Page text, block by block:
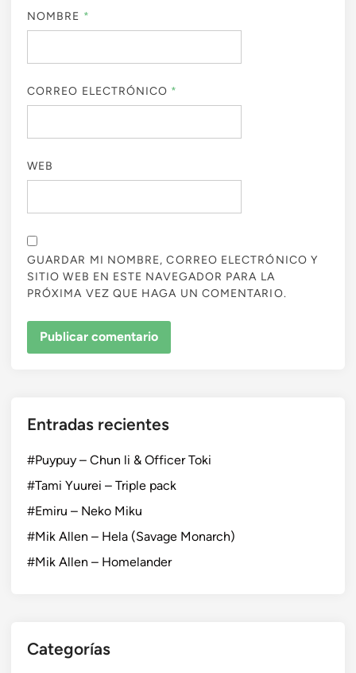
NOMBRE *
CORREO ELECTRÓNICO *
WEB
GUARDAR MI NOMBRE, CORREO ELECTRÓNICO Y
SITIO WEB EN ESTE NAVEGADOR PARA LA
PRÓXIMA VEZ QUE HAGA UN COMENTARIO.
Entradas recientes
#Puypuy – Chun li & Officer Toki
#Tami Yuurei – Triple pack
#Emiru – Neko Miku
#Mik Allen – Hela (Savage Monarch)
#Mik Allen – Homelander
Categorías